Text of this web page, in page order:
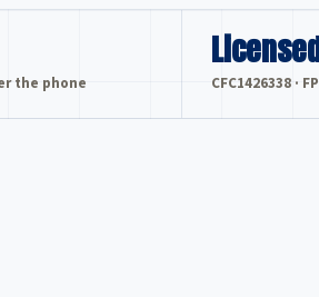
the phone CFC1426338 ·